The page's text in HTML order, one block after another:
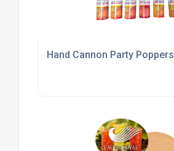
Hand Cannon Party Poppers